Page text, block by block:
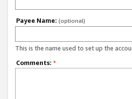
Payee Name: (optional)
This is the name used to set up the
Comments: *